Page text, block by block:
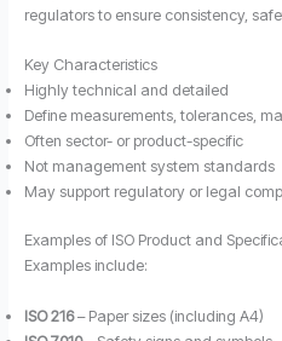
regulators to ensure consistency,
Key Characteristics
Highly technical and detailed
Define measurements, tolerances,
Often sector- or product-specific
Not management system standards
May support regulatory or legal
Examples of ISO Product and
Examples include:
ISO 216– Paper sizes (including A4)